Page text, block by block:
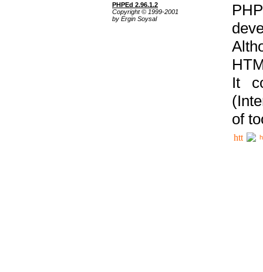
PHPEd 2.96.1.2
Copyright © 1999-2001
by Ergin Soysal
It
of